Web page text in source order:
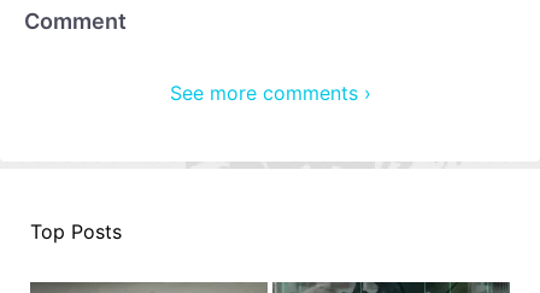
Comment
See more comments ›
Top Posts